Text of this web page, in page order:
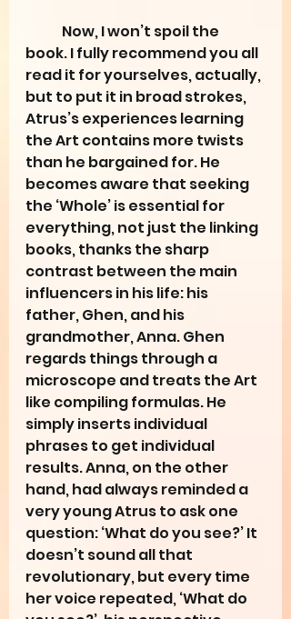
book. I fully recommend you all
read it for yourselves, actually,
but to put it in broad strokes,
Atrus’s experiences learning
the Art contains more twists
than he bargained for. He
becomes aware that seeking
the ‘Whole’ is essential for
everything, not just the linking
books, thanks the sharp
contrast between the main
influencers in his life: his
father, Ghen, and his
grandmother, Anna. Ghen
regards things through a
microscope and treats the Art
like compiling formulas. He
simply inserts individual
phrases to get individual
results. Anna, on the other
hand, had always reminded a
very young Atrus to ask one
question: ‘What do you see?’ It
doesn’t sound all that
revolutionary, but every time
her voice repeated, ‘What do